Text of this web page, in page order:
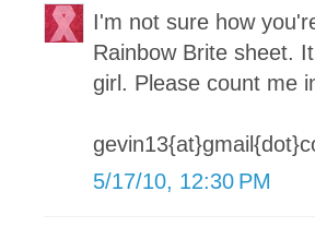
I'm not sure how
Rainbow Brite sheet.
girl. Please count me
5/17/10, 12:30 PM